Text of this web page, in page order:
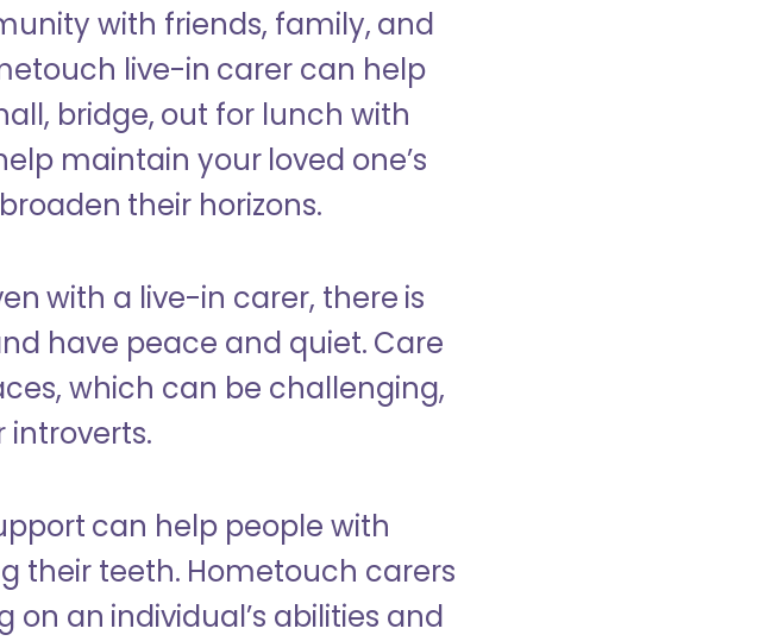
with friends, family, and
live-in carer can help
bridge, out for lunch with
maintain your loved one’s
their horizons.
with a live-in carer, there is
have peace and quiet. Care
which can be challenging,
introverts.
can help people with
their teeth. Hometouch carers
an individual’s abilities and